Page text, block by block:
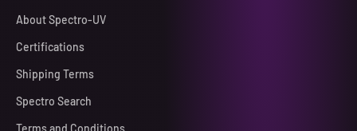
About Spectro-UV
Certifications
Shipping Terms
Spectro Search
Terms and Conditions